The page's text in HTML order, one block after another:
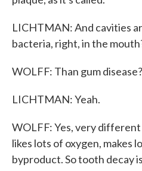
LICHTMAN: And cavities
bacteria, right, in the
WOLFF: Than gum disease?
LICHTMAN: Yeah.
WOLFF: Yes, very
likes lots of oxygen, makes
byproduct. So tooth decay